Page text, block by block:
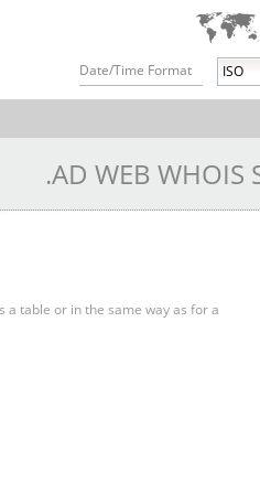
Date/Time Format
.AD WEB WHOIS
a table or in the same way as for a